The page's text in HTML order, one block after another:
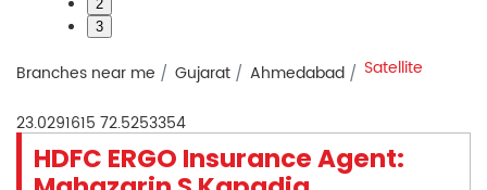
2
3
Branches near me Gujarat Ahmedabad Satellite
23.0291615 72.5253354
HDFC ERGO Insurance Agent: